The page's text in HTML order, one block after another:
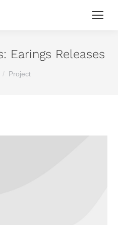
Earings Releases
here:
Project